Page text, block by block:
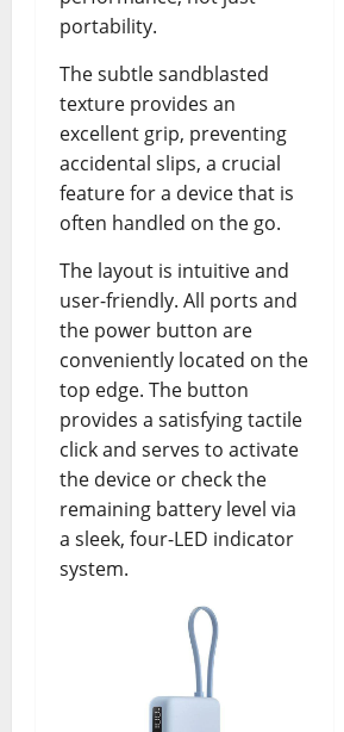
portability.
The subtle sandblasted
texture provides an
excellent grip, preventing
accidental slips, a crucial
feature for a device that is
often handled on the go.
The layout is intuitive and
user-friendly. All ports and
the power button are
conveniently located on the
top edge. The button
provides a satisfying tactile
click and serves to activate
the device or check the
remaining battery level via
a sleek, four-LED indicator
system.